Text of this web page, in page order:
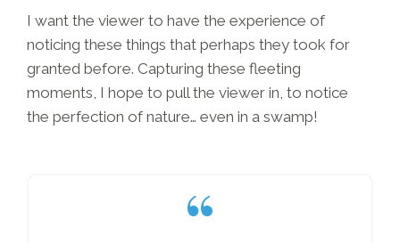
I want the viewer to have the experience of
noticing these things that perhaps they took for
granted before. Capturing these fleeting
moments, I hope to pull the viewer in, to notice
the perfection of nature… even in a swamp!